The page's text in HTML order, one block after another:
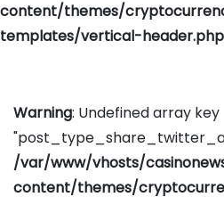
content/themes/
templates/vertical-header.php
Warning: Undefined array key
/var/www/vhosts/
content/themes/